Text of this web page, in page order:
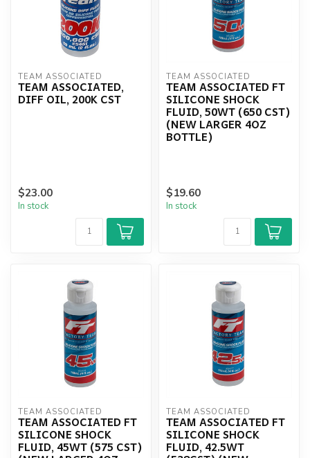
TEAM ASSOCIATED
TEAM ASSOCIATED,
DIFF OIL, 200K CST
$23.00
In stock
TEAM ASSOCIATED
TEAM ASSOCIATED FT
SILICONE SHOCK
FLUID, 50WT (650 CST)
(NEW LARGER 4OZ
BOTTLE)
$19.60
In stock
TEAM ASSOCIATED
TEAM ASSOCIATED FT
SILICONE SHOCK
FLUID, 45WT (575 CST)
TEAM ASSOCIATED
TEAM ASSOCIATED FT
SILICONE SHOCK
FLUID, 42.5WT